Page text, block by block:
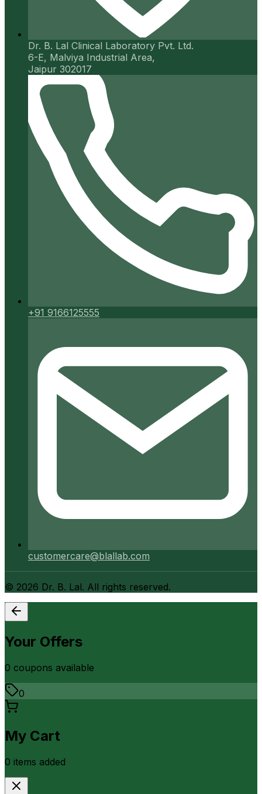
Dr. B. Lal Clinical Laboratory Pvt. Ltd.
6-E, Malviya Industrial Area,
Jaipur 302017
+91 9166125555
customercare@blallab.com
© 2026 Dr. B. Lal. All rights reserved.
Your Offers
0 coupons available
0
My Cart
0 items added